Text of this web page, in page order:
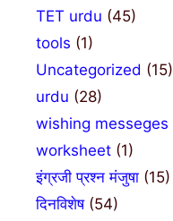
TET urdu (45)
tools (1)
Uncategorized (15)
urdu (28)
wishing messeges
worksheet (1)
इंग्रजी प्रश्न मंजुषा (15)
दिनविशेष(54)